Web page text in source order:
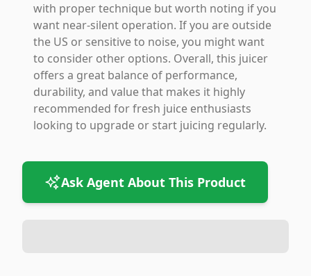
with proper technique but worth noting if you
want near-silent operation. If you are outside
the US or sensitive to noise, you might want
to consider other options. Overall, this juicer
offers a great balance of performance,
durability, and value that makes it highly
recommended for fresh juice enthusiasts
looking to upgrade or start juicing regularly.
Ask Agent About This Product